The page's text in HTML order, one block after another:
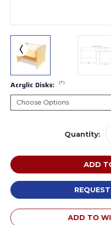
Acrylic Disks: (*)
Quantity:
ADD TO